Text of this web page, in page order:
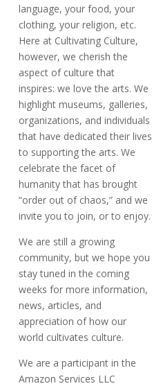
language, your food, your
clothing, your religion, etc.
Here at Cultivating Culture,
however, we cherish the
aspect of culture that
inspires: we love the arts. We
highlight museums, galleries,
organizations, and individuals
that have dedicated their lives
to supporting the arts. We
celebrate the facet of
humanity that has brought
“order out of chaos,” and we
invite you to join, or to enjoy.
We are still a growing
community, but we hope you
stay tuned in the coming
weeks for more information,
news, articles, and
appreciation of how our
world cultivates culture.
We are a participant in the
Amazon Services LLC